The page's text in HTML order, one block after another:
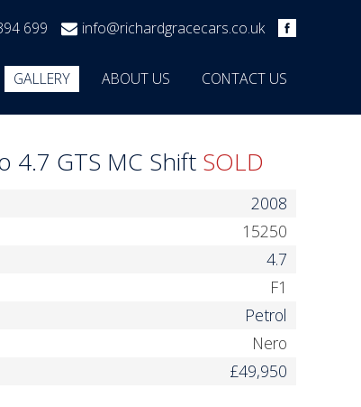
699 info@richardgracecars.co.uk
GALLERY ABOUT US CONTACT US
4.7 GTS MC Shift SOLD
2008
15250
4.7
F1
Petrol
Nero
£49,950